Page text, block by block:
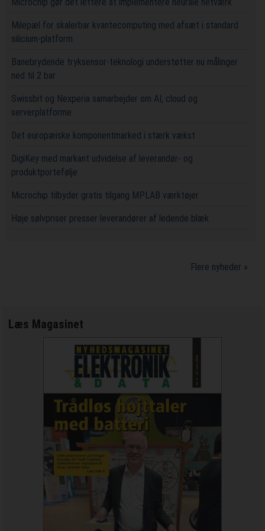
Microchip gør det lettere at implementere neurale netværk
Milepæl for skalerbar kvantecomputing med afsæt i standard
silicium-platform
Banebrydende tryksensor-teknologi understøtter nu målinger
ned til 2 bar
Swissbit og Nexperia samarbejder om AI, cloud og
serverplatforme
Det europæiske komponentmarked i stærk vækst
DigiKey med markant udvidelse af leverandør- og
produktportefølje
Microchip tilbyder gratis tilgang MPLAB værktøjer
Høje sølvpriser presser leverandører af ledende blæk
Flere nyheder »
Læs Magasinet